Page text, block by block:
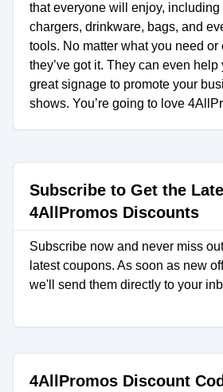
that everyone will enjoy, including
chargers, drinkware, bags, and
tools. No matter what you need or
they’ve got it. They can even
great signage to promote your
shows. You’re going to love
Subscribe to Get the
4AllPromos Discounts
Subscribe now and never miss
latest coupons. As soon as new
we'll send them directly to your
4AllPromos Discount